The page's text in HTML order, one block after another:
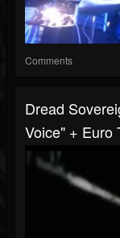
Comments
Dread
Voice" + Euro